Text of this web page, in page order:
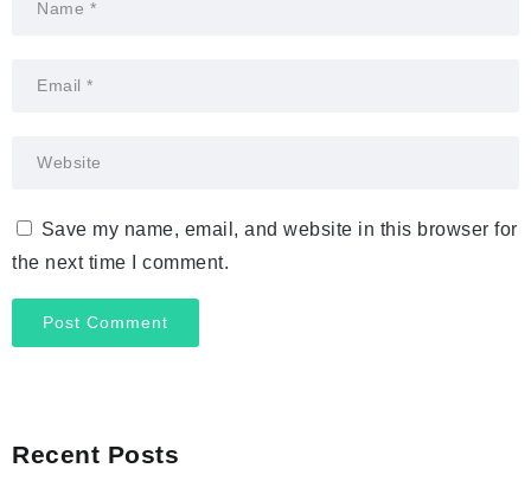
Save my name, email, and website in this browser for
the next time I comment.
Recent Posts